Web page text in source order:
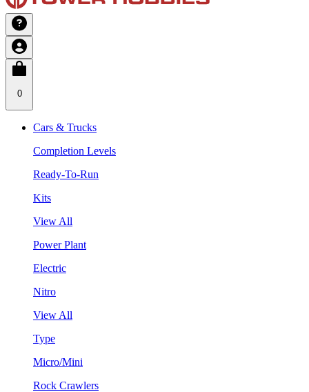
0
Cars & Trucks
Completion Levels
Ready-To-Run
Kits
View All
Power Plant
Electric
Nitro
View All
Type
Micro/Mini
Rock Crawlers